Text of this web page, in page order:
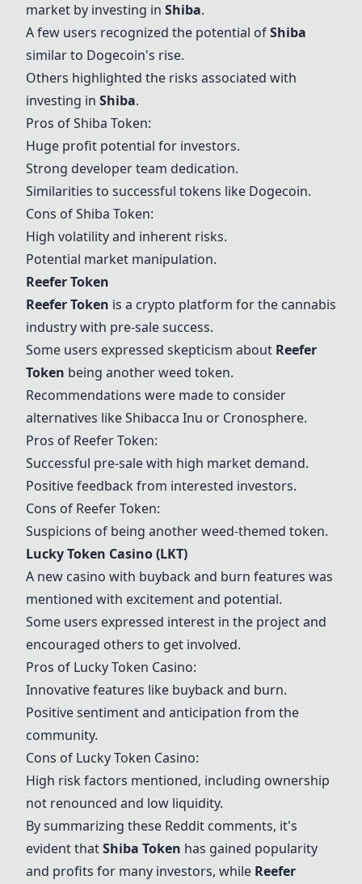
market by investing in Shiba.
A few users recognized the potential ofShiba
similar to Dogecoin's rise.
Others highlighted the risks associated with
investing in Shiba.
Pros ofShiba Token:
Huge profit potential for investors.
Strong developer team dedication.
Similarities to successful tokens like Dogecoin.
Cons ofShiba Token:
High volatility and inherent risks.
Potential market manipulation.
Reefer Token
Reefer Token is a crypto platform for the cannabis
industry with pre-sale success.
Some users expressed skepticism about Reefer
Token being another weed token.
Recommendations were made to consider
alternatives like Shibacca Inu or Cronosphere.
Pros of Reefer Token:
Successful pre-sale with high market demand.
Positive feedback from interested investors.
Cons of Reefer Token:
Suspicions of being another weed-themed token.
Lucky Token Casino (LKT)
A new casino with buyback and burn features was
mentioned with excitement and potential.
Some users expressed interest in the project and
encouraged others to get involved.
Pros of Lucky Token Casino:
Innovative features like buyback and burn.
Positive sentiment and anticipation from the
community.
Cons of Lucky Token Casino:
High risk factors mentioned, including ownership
not renounced and low liquidity.
By summarizing these Reddit comments, it's
evident thatShiba Token has gained popularity
and profits for many investors, while Reefer